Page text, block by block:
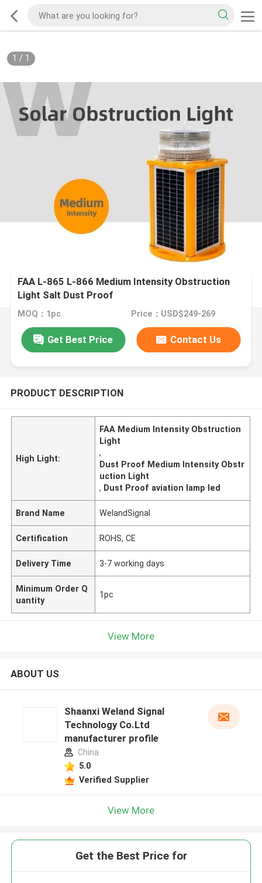
1 / 1
FAA L-865 L-866 Medium Intensity Obstruction
Light Salt Dust Proof
MOQ：1pc Price：USD$249-269
Get Best Price Contact Us
PRODUCT DESCRIPTION
High Light:
FAA Medium Intensity Obstruction
Light
,
Dust Proof Medium Intensity Obstr
uction Light
, Dust Proof aviation lamp led
Brand Name WelandSignal
Certification ROHS, CE
Delivery Time 3-7 working days
Minimum Order Q
uantity
1pc
View More
ABOUT US
Shaanxi Weland Signal
Technology Co.Ltd
manufacturer profile
China
5.0
Verified Supplier
View More
Get the Best Price for